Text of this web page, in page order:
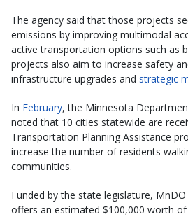
The agency said that those projects
emissions by improving multimodal
active transportation options such as
projects also aim to increase safety
infrastructure upgrades and strategic
In February, the Minnesota
noted that 10 cities statewide are
Transportation Planning Assistance
increase the number of residents
communities.
Funded by the state legislature,
offers an estimated $100,000 worth